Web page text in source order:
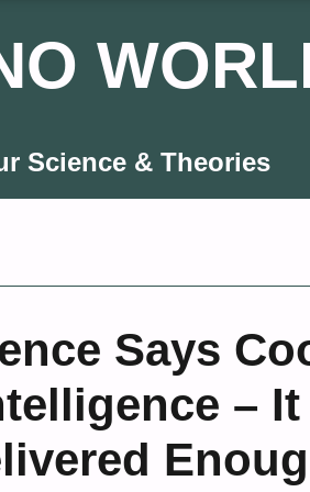
Science & Theories
Says
–